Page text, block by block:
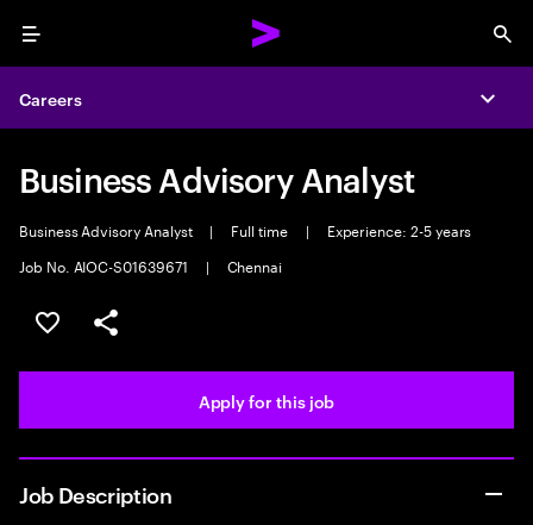
Menu
Careers
Business Advisory Analyst
Business Advisory Analyst | Full time |
Experience: 2-5 years
Job No. AIOC-S01639671
| Chennai
Save this job
Share this job
Apply for this job
Job Description